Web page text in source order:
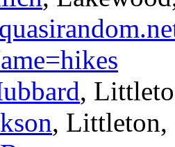
,
, Littleton,